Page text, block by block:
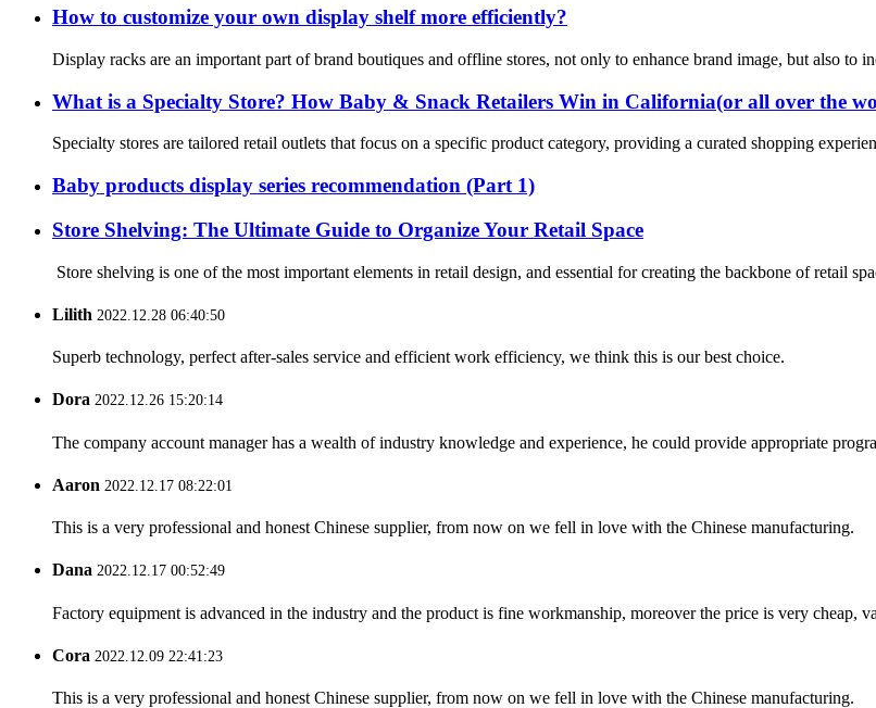
How to customize your own display shelf more efficiently?
Display racks are an important part of brand boutiques and offline stores, not only to enhance brand image, but also to
What is a Specialty Store? How Baby & Snack Retailers Win in California(or all over the
Specialty stores are tailored retail outlets that focus on a specific product category, providing a curated shopping
Baby products display series recommendation (Part 1)
Store Shelving: The Ultimate Guide to Organize Your Retail Space
Store shelving is one of the most important elements in retail design, and essential for creating the backbone of retail
Lilith 2022.12.28 06:40:50
Superb technology, perfect after-sales service and efficient work efficiency, we think this is our best choice.
Dora 2022.12.26 15:20:14
The company account manager has a wealth of industry knowledge and experience, he could provide appropriate
Aaron 2022.12.17 08:22:01
This is a very professional and honest Chinese supplier, from now on we fell in love with the Chinese manufacturing.
Dana 2022.12.17 00:52:49
Factory equipment is advanced in the industry and the product is fine workmanship, moreover the price is very cheap,
Cora 2022.12.09 22:41:23
This is a very professional and honest Chinese supplier, from now on we fell in love with the Chinese manufacturing.